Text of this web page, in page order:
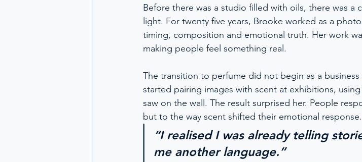
Before there was a studio filled with oils, there was a
light. For twenty five years, Brooke worked as a
timing, composition and emotional truth. Her work
making people feel something real.
The transition to perfume did not begin as a
started pairing images with scent at exhibitions,
saw on the wall. The result surprised her. People
but to the way scent shifted their emotional response.
“I realised I was already telling
me another language.”